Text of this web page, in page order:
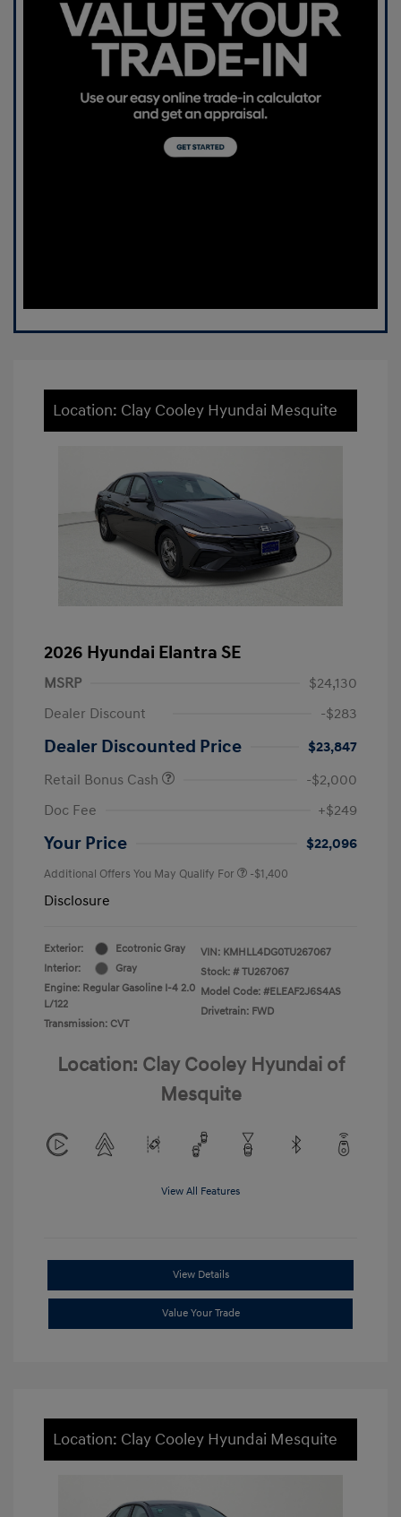
Location: Clay Cooley Hyundai Mesquite
2026 Hyundai Elantra SE
MSRP
$24,130
Dealer Discount
-$283
Dealer Discounted Price
$23,847
Retail Bonus Cash
-$2,000
Doc Fee
+$249
Your Price $22,096
Additional Offers You May Qualify For -$1,400
Disclosure
Exterior:
Ecotronic Gray
Interior:
Gray
Engine: Regular Gasoline I-4 2.0
L/122
Transmission: CVT
VIN: KMHLL4DG0TU267067
Stock: # TU267067
Model Code: #ELEAF2J6S4AS
Drivetrain: FWD
Location: Clay Cooley Hyundai of
Mesquite
View All Features
View Details
Value Your Trade
Location: Clay Cooley Hyundai Mesquite